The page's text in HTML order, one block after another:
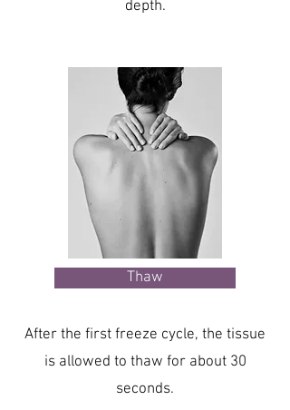
depth.
Thaw
After the first freeze cycle, the tissue
is allowed to thaw for about 30
seconds.